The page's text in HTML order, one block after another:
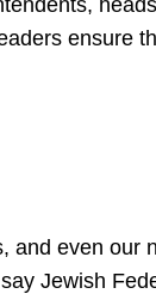
ensure
even our
Jewish